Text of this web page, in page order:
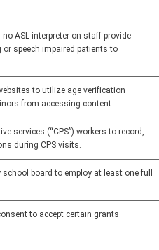
ASL interpreter on staff provide
speech impaired patients to
to utilize age verification
from accessing content
services (“CPS”) workers to record,
during CPS visits.
board to employ at least one full
to accept certain grants